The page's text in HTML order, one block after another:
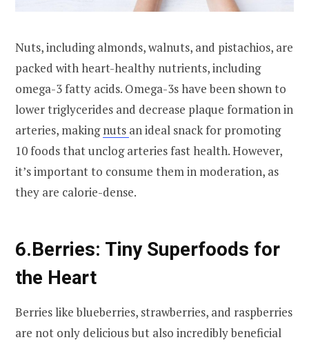
Nuts, including almonds, walnuts, and pistachios, are
packed with heart-healthy nutrients, including
omega-3 fatty acids. Omega-3s have been shown to
lower triglycerides and decrease plaque formation in
arteries, makingnuts an ideal snack for promoting
10 foods that unclog arteries fast health. However,
it’s important to consume them in moderation, as
they are calorie-dense.
6.Berries: Tiny Superfoods for
the Heart
Berries like blueberries, strawberries, and raspberries
are not only delicious but also incredibly beneficial